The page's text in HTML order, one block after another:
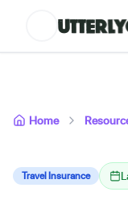
Home
Travel Insurance